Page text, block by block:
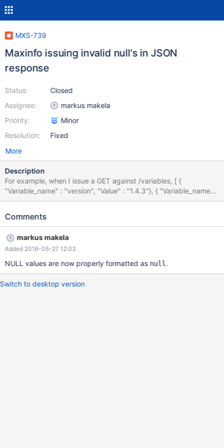
MXS-739
Maxinfo issuing invalid null's in JSON
response
Status:
Assignee:
Priority:
Resolution:
Closed
markus makela
Minor
Fixed
More
Description
For example, when I issue a GET against /variables, [ {
"Variable_name" : "version", "Value" : "1.4.3"}, { "Variable_name" :
"version_comment", "Value" : "MariaDB MaxScale"}, {
"MAXSCALE_VERSION", "Value" : "1.4.3"}, { "Variable_name" :
"MAXSCALE_NBPOLLS", "Value" : 3}, { "Variable_name" :
"MAXSCALE_POLLSLEEP", "Value" : 1000}, { "Variable_name" :
"MAXSCALE_UPTIME", "Value" : 7158}, { "Variable_name" :
sensitive, so this should be null instead.
Comments
markus makela
Added 2016-05-27 12:02
NULL values are now properly formatted as null.
Switch to desktop version